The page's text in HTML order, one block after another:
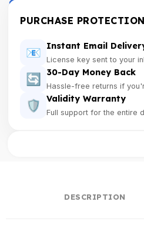
PURCHASE
📧 Instant Email
License key sent to your
🔄 30-Day Money Back
Hassle-free returns if
🛡️ Validity Warranty
Full support for the entire
DESCRIPTION